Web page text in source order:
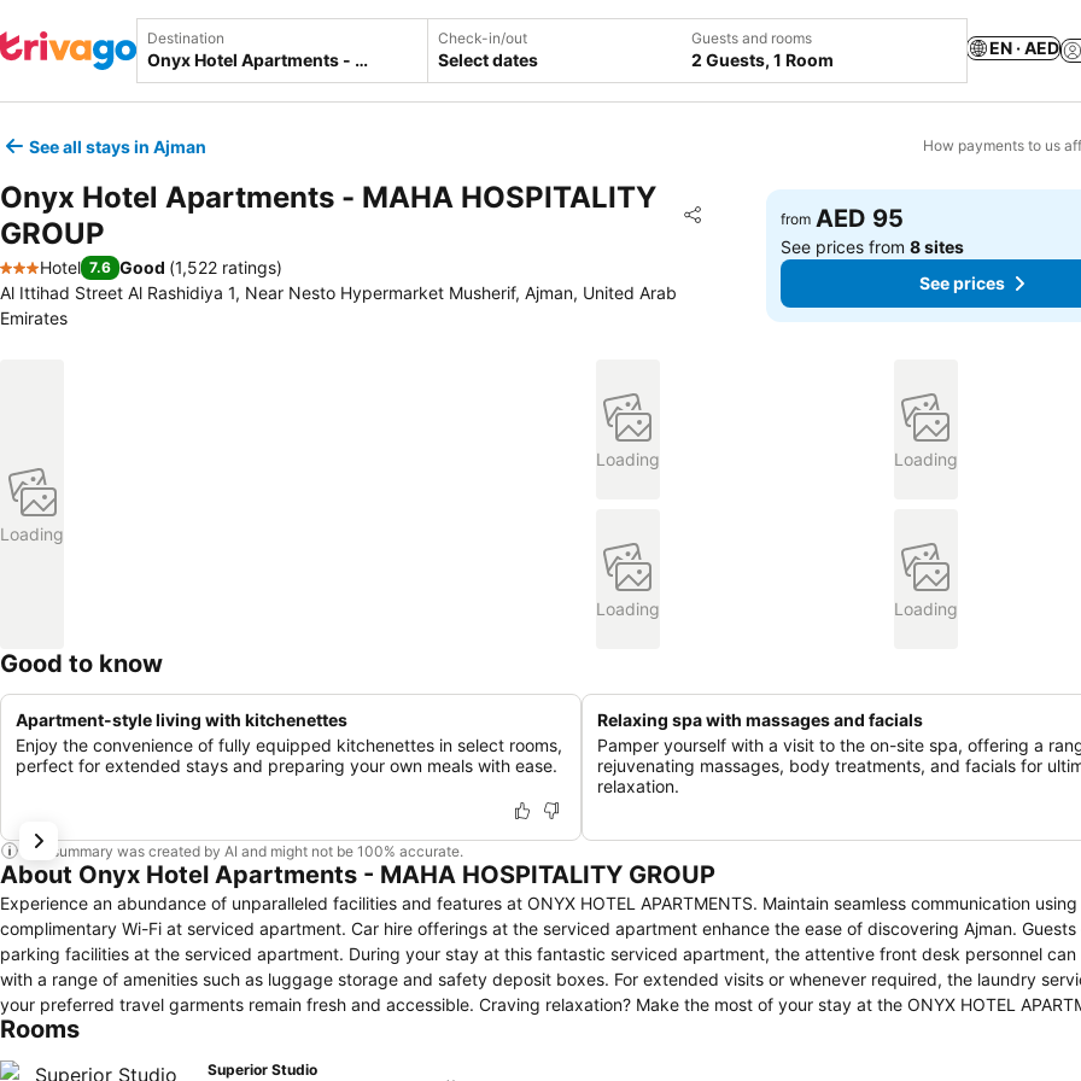
Destination Check-in/out
Select dates
Guests and rooms
2 Guests, 1 Room
EN · AED
See all stays in Ajman How payments to us
Onyx Hotel Apartments - MAHA HOSPITALITY
GROUP
Share
Add to favorites
3 Stars
Hotel 7.6 Good (1,522 ratings)
Al Ittihad Street Al Rashidiya 1, Near Nesto Hypermarket Musherif, Ajman, United Arab
Emirates
from AED 95
See prices from8 sites
See prices
Loading
Loading Loading
Loading Loading
Good to know
Apartment-style living with kitchenettes
Enjoy the convenience of fully equipped kitchenettes in select rooms,
perfect for extended stays and preparing your own meals with ease.
Relaxing spa with massages and facials
Pamper yourself with a visit to the on-site spa, offering a
rejuvenating massages, body treatments, and facials for
relaxation.
This summary was created by AI and might not be 100% accurate.
About Onyx Hotel Apartments - MAHA HOSPITALITY GROUP
Experience an abundance of unparalleled facilities and features at ONYX HOTEL APARTMENTS. Maintain seamless communication
complimentary Wi-Fi at serviced apartment. Car hire offerings at the serviced apartment enhance the ease of discovering Ajman. Guests
parking facilities at the serviced apartment. During your stay at this fantastic serviced apartment, the attentive front desk personnel can
with a range of amenities such as luggage storage and safety deposit boxes. For extended visits or whenever required, the laundry
your preferred travel garments remain fresh and accessible. Craving relaxation? Make the most of your stay at the ONYX HOTEL
convenient amenities like 24-hour room service, room service and daily housekeeping at your disposal.At ONYX HOTEL APARTMENTS,
Rooms
Superior Studio